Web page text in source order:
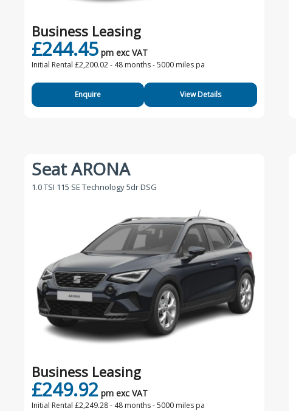
Business Leasing
£244.45 pm exc VAT
Initial Rental £2,200.02 - 48 months - 5000 miles pa
Enquire View Details
Seat ARONA
1.0 TSI 115 SE Technology 5dr DSG
Business Leasing
£249.92 pm exc VAT
Initial Rental £2,249.28 - 48 months - 5000 miles pa